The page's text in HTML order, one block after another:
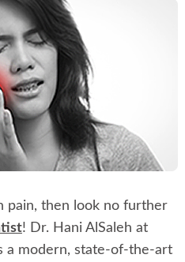
pain, then look no further
! Dr. Hani AlSaleh at
a modern, state-of-the-art